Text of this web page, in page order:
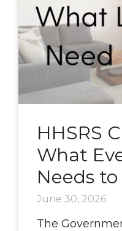
HHSRS
What
Needs
June 30, 2026
The